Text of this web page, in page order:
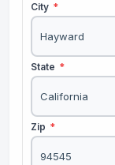
City *
State *
Zip *